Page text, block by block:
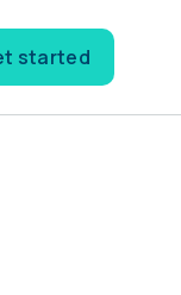
started